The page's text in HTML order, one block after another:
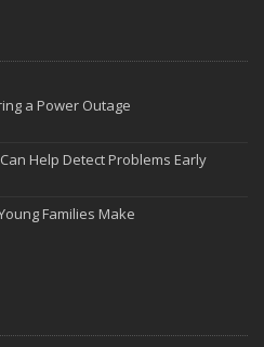
Merging Policies and
Claims During Renovations
Home
with Telematics
a Power Outage
Help Detect Problems Early
Families Make